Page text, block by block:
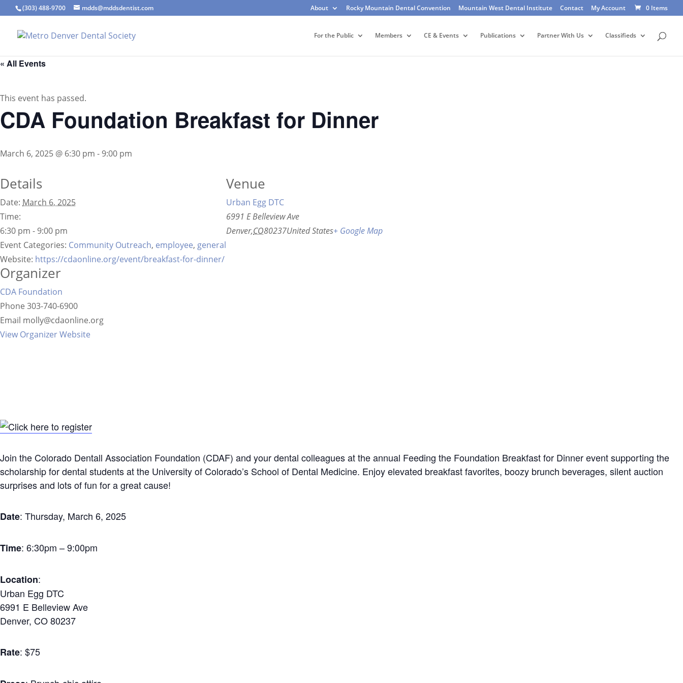
(303) 488-9700 mdds@mddsdentist.com About Rocky Mountain Dental Convention Mountain West Dental Institute Contact My Account 0 Items
For the Public Members CE & Events Publications Partner With Us Classifieds
« All Events
This event has passed.
CDA Foundation Breakfast for Dinner
March 6, 2025 @ 6:30 pm - 9:00 pm
Join the Colorado Dentall Association Foundation (CDAF) and your dental colleagues at the annual Feeding the Foundation Breakfast for Dinner event supporting the
scholarship for dental students at the University of Colorado’s School of Dental Medicine. Enjoy elevated breakfast favorites, boozy brunch beverages, silent auction
surprises and lots of fun for a great cause!
Date: Thursday, March 6, 2025
Time: 6:30pm – 9:00pm
Location:
Urban Egg DTC
6991 E Belleview Ave
Denver, CO 80237
Rate: $75
Details
Date: March 6, 2025
Time:
6:30 pm - 9:00 pm
Event Categories: Community Outreach, employee, general
Website: https://cdaonline.org/event/breakfast-for-dinner/
Organizer
CDA Foundation
Phone 303-740-6900
Email molly@cdaonline.org
View Organizer Website
Venue
Urban Egg DTC
6991 E Belleview Ave
Denver,CO80237United States+ Google Map